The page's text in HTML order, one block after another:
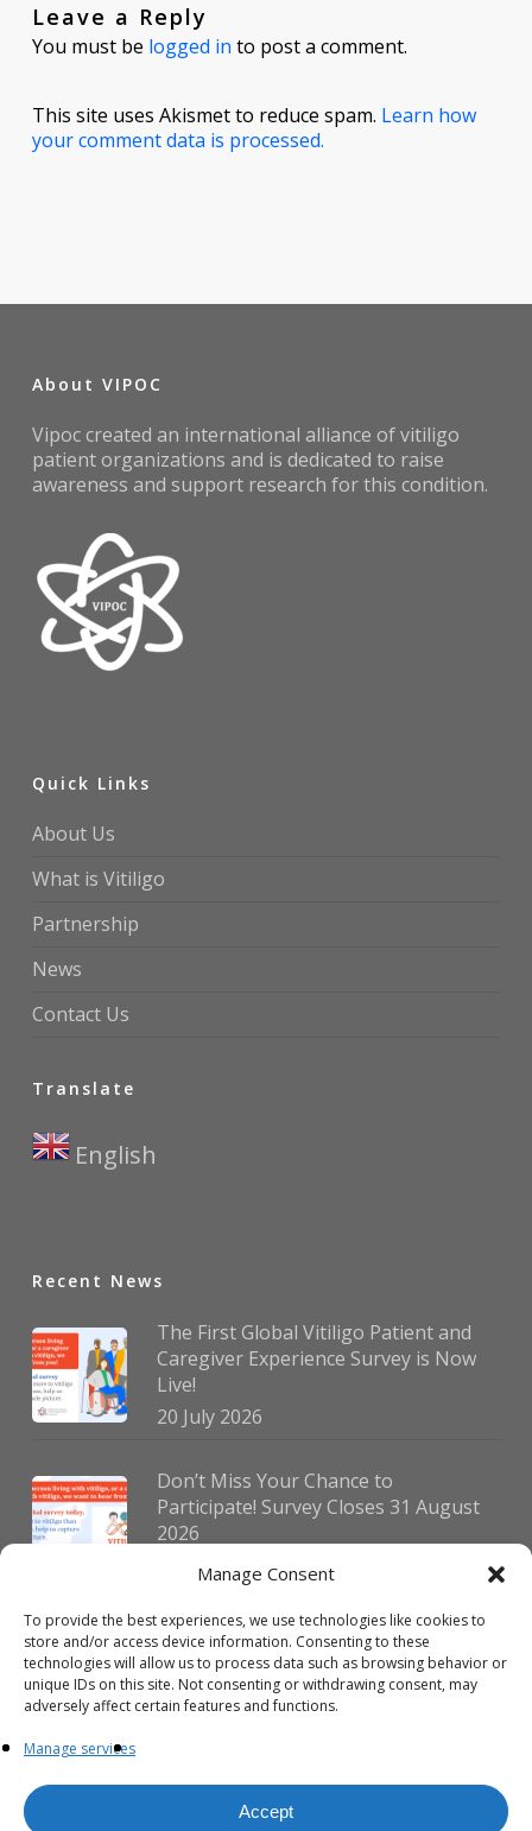
Manage Consent
To provide the best experiences, we use technologies like cookies to
store and/or access device information. Consenting to these
technologies will allow us to process data such as browsing behavior or
unique IDs on this site. Not consenting or withdrawing consent, may
adversely affect certain features and functions.
Manage services
Accept
Leave a Reply
You must be logged in to post a comment.
This site uses Akismet to reduce spam. Learn how
your comment data is processed.
About VIPOC
Vipoc created an international alliance of vitiligo
patient organizations and is dedicated to raise
awareness and support research for this condition.
Quick Links
About Us
What is Vitiligo
Partnership
News
Contact Us
Translate
English
Recent News
The First Global Vitiligo Patient and
Caregiver Experience Survey is Now
Live!
20 July 2026
Don’t Miss Your Chance to
Participate! Survey Closes 31 August
2026
30 July 2026
German Vitiligo Day 2026 Brings
Together Patients and Experts in
Erlangen
23 July 2026